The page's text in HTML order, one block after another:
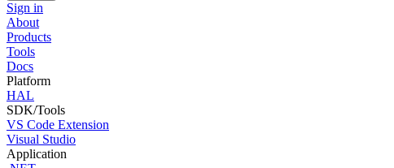
Sign in
About
Products
Tools
Docs
Platform
HAL
SDK/Tools
VS Code Extension
Visual Studio
Application